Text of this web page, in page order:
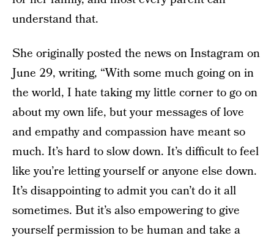
understand that.
She originally posted the news on Instagram on
June 29, writing, “With some much going on in
the world, I hate taking my little corner to go on
about my own life, but your messages of love
and empathy and compassion have meant so
much. It’s hard to slow down. It’s difficult to feel
like you’re letting yourself or anyone else down.
It’s disappointing to admit you can’t do it all
sometimes. But it’s also empowering to give
yourself permission to be human and take a